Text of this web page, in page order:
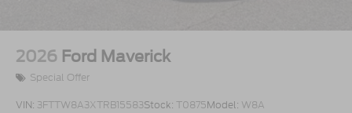
2026 Ford Maverick
Special Offer
VIN: 3FTTW8A3XTRB15583Stock: T0875Model: W8A